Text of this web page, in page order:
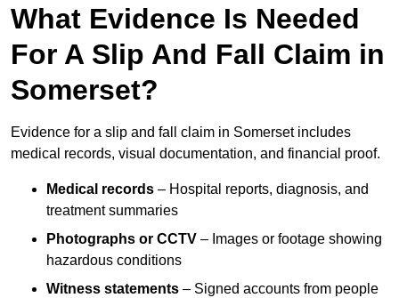
What Evidence Is Needed
For A Slip And Fall Claim in
Somerset?
Evidence for a slip and fall claim in Somerset includes
medical records, visual documentation, and financial proof.
Medical records – Hospital reports, diagnosis, and
treatment summaries
Photographs or CCTV – Images or footage showing
hazardous conditions
Witness statements – Signed accounts from people